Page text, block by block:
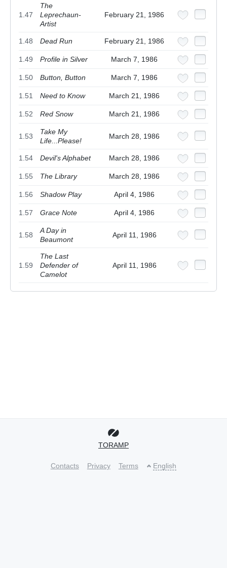
1.47
The
Leprechaun-
Artist
February 21, 1986
1.48 Dead Run February 21, 1986
1.49 Profile in Silver March 7, 1986
1.50 Button, Button March 7, 1986
1.51 Need to Know March 21, 1986
1.52 Red Snow March 21, 1986
1.53
Take My
Life...Please!
March 28, 1986
1.54 Devil's Alphabet March 28, 1986
1.55 The Library March 28, 1986
1.56 Shadow Play April 4, 1986
1.57 Grace Note April 4, 1986
1.58
A Day in
Beaumont
April 11, 1986
1.59
The Last
Defender of
Camelot
April 11, 1986
TORAMP
Contacts Privacy Terms English